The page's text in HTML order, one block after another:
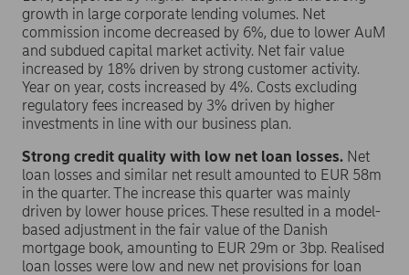
growth in large corporate lending volumes. Net
commission income decreased by 6%, due to lower AuM
and subdued capital market activity. Net fair value
increased by 18% driven by strong customer activity.
Year on year, costs increased by 4%. Costs excluding
regulatory fees increased by 3% driven by higher
investments in line with our business plan.
Strong credit quality with low net loan losses. Net
loan losses and similar net result amounted to EUR 58m
in the quarter. The increase this quarter was mainly
driven by lower house prices. These resulted in a model-
based adjustment in the fair value of the Danish
mortgage book, amounting to EUR 29m or 3bp. Realised
loan losses were low and new net provisions for loan